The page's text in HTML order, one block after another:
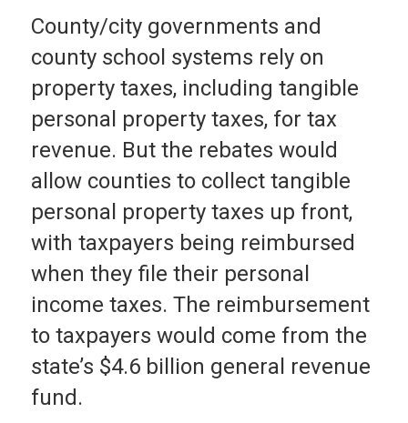
County/city governments and
county school systems rely on
property taxes, including tangible
personal property taxes, for tax
revenue. But the rebates would
allow counties to collect tangible
personal property taxes up front,
with taxpayers being reimbursed
when they file their personal
income taxes. The reimbursement
to taxpayers would come from the
state’s $4.6 billion general revenue
fund.